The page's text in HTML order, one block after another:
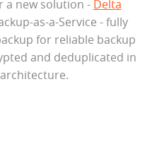
a new solution - Delta
as-a-Service - fully
for reliable backup
and deduplicated in